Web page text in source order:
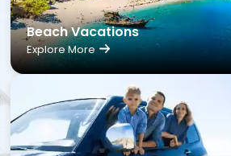
Beach Vacations
Explore More